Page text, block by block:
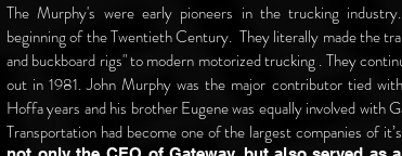
The Murphy's were early pioneers in the trucking
beginning of the Twentieth Century. They literally made the
and buckboard rigs" to modern motorized trucking . They
out in 1981. John Murphy was the major contributor tied
Hoffa years and his brother Eugene was equally involved with
Transportation had become one of the largest companies of